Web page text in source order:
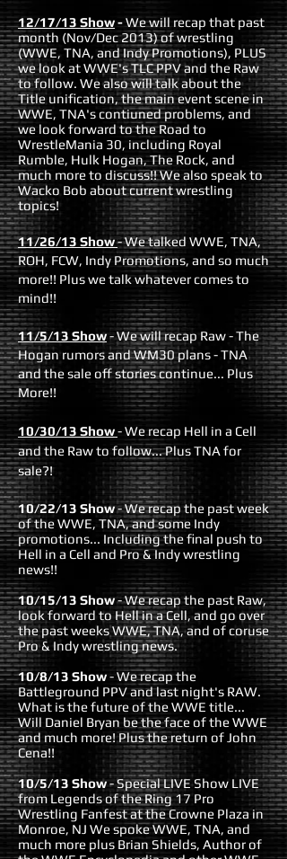
12/17/13 Show-We will recap that past
month (Nov/Dec 2013) of wrestling
(WWE, TNA, and Indy Promotions), PLUS
we look at WWE's TLC PPV and the Raw
to follow. We also will talk about the
Title unification, the main event scene in
WWE, TNA's contiuned problems, and
we look forward to the Road to
WrestleMania 30, including Royal
Rumble, Hulk Hogan, The Rock, and
much more to discuss!! We also speak to
Wacko Bob about current wrestling
topics!
11/26/13 Show- We talked WWE, TNA,
ROH, FCW, Indy Promotions, and so much
more!! Plus we talk whatever comes to
mind!!
11/5/13 Show-We will recap Raw - The
Hogan rumors and WM30 plans - TNA
and the sale off stories continue... Plus
More!!
10/30/13 Show- We recap Hell in a Cell
and the Raw to follow... Plus TNA for
sale?!
10/22/13 Show- We recap the past week
of the WWE, TNA, and some Indy
promotions... Including the final push to
Hell in a Cell and Pro & Indy wrestling
news!!
10/15/13 Show- We recap the past Raw,
look forward to Hell in a Cell, and go over
the past weeks WWE, TNA, and of coruse
Pro & Indy wrestling news.
10/8/13 Show- We recap the
Battleground PPV and last night's RAW.
What is the future of the WWE title...
Will Daniel Bryan be the face of the WWE
and much more! Plus the return of John
Cena!!
10/5/13 Show- Special LIVE Show LIVE
from Legends of the Ring 17 Pro
Wrestling Fanfest at the Crowne Plaza in
Monroe, NJ We spoke WWE, TNA, and
much more plus Brian Shields, Author of